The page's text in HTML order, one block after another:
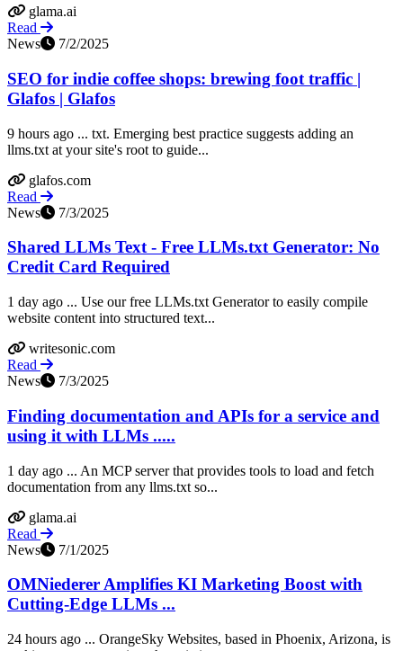
glama.ai
Read
News
7/2/2025
SEO for indie coffee shops: brewing foot traffic |
Glafos | Glafos
9 hours ago ... txt. Emerging best practice suggests adding an
llms.txt at your site's root to guide...
glafos.com
Read
News
7/3/2025
Shared LLMs Text - Free LLMs.txt Generator: No
Credit Card Required
1 day ago ... Use our free LLMs.txt Generator to easily compile
website content into structured text...
writesonic.com
Read
News
7/3/2025
Finding documentation and APIs for a service and
using it with LLMs .....
1 day ago ... An MCP server that provides tools to load and fetch
documentation from any llms.txt so...
glama.ai
Read
News
7/1/2025
OMNiederer Amplifies KI Marketing Boost with
Cutting-Edge LLMs ...
24 hours ago ... OrangeSky Websites, based in Phoenix, Arizona, is